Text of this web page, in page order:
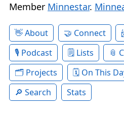
Member Minnestar.
About Connect
Podcast
Lists
Projects
On This
Search
Stats